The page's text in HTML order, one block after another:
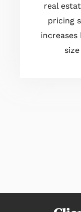
real
pricing
increases